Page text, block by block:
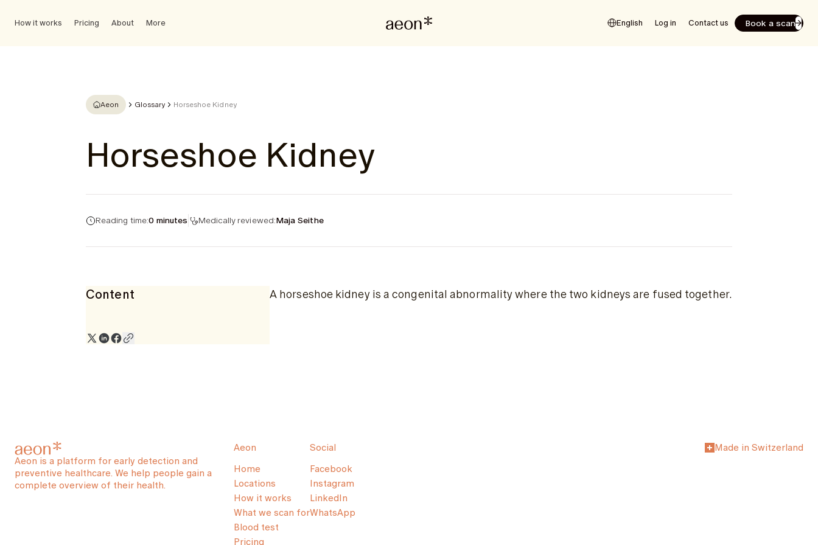
How it works Pricing About More English Log in Contact us Book a scan
Aeon Glossary Horseshoe Kidney
Horseshoe Kidney
Reading time:0 minutes Medically reviewed:Maja Seithe
Content A horseshoe kidney is a congenital abnormality where the two kidneys are fused together.
Aeon is a platform for early detection and
preventive healthcare. We help people gain a
complete overview of their health.
Aeon
Home
Locations
How it works
What we scan for
Blood test
Pricing
Social
Facebook
Instagram
LinkedIn
WhatsApp
Made in Switzerland